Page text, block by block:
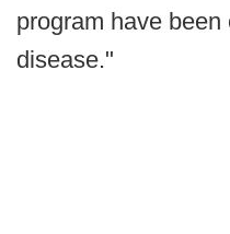
program have
disease."